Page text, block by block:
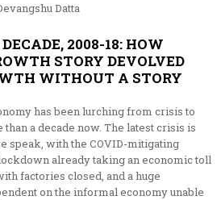
Datta
2008-18: HOW
STORY DEVOLVED
WITHOUT A STORY
has been lurching from crisis to
a decade now. The latest crisis is
speak, with the COVID-mitigating
already taking an economic toll
factories closed, and a huge
on the informal economy unable